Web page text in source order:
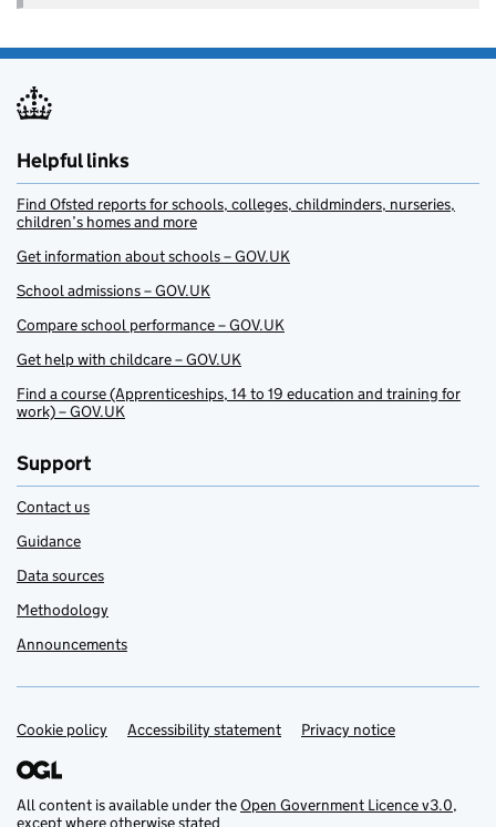
Helpful links
Find Ofsted reports for schools, colleges, childminders, nurseries,
children’s homes and more
Get information about schools – GOV.UK
School admissions – GOV.UK
Compare school performance – GOV.UK
Get help with childcare – GOV.UK
Find a course (Apprenticeships, 14 to 19 education and training for
work) – GOV.UK
Support
Contact us
Guidance
Data sources
Methodology
Announcements
Support links
Cookie policy Accessibility statement Privacy notice
All content is available under theOpen Government Licence v3.0,
except where otherwise stated